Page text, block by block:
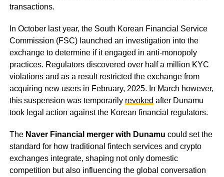
transactions.
In October last year, the South Korean Financial Service
Commission (FSC) launched an investigation into the
exchange to determine if it engaged in anti-monopoly
practices. Regulators discovered over half a million KYC
violations and as a result restricted the exchange from
acquiring new users in February, 2025. In March however,
this suspension was temporarily revokedafter Dunamu
took legal action against the Korean financial regulators.
The Naver Financial merger with Dunamu could set the
standard for how traditional fintech services and crypto
exchanges integrate, shaping not only domestic
competition but also influencing the global conversation